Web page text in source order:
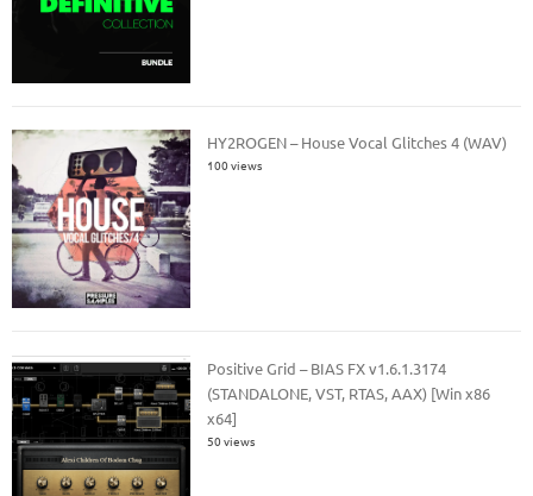
HY2ROGEN – House Vocal Glitches 4 (WAV)
100 views
Positive Grid – BIAS FX v1.6.1.3174
(STANDALONE, VST, RTAS, AAX) [Win x86
x64]
50 views